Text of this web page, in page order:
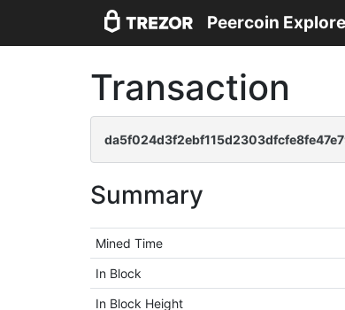
Peercoin
Transaction
Summary
Mined Time
In Block
In Block Height